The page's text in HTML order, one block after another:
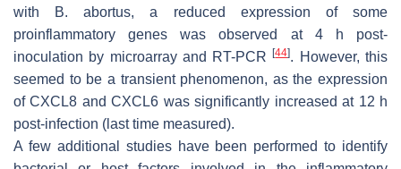
with
B. abortus, a reduced expression of some
proinflammatory genes was observed at 4 h post-
inoculation by microarray and RT-PCR[44]. However, this
seemed to be a transient phenomenon, as the expression
of CXCL8 and CXCL6 was significantly increased at 12 h
post-infection (last time measured).
A few additional studies have been performed to identify